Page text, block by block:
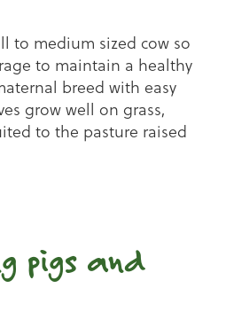
to medium sized cow so
to maintain a healthy
breed with easy
grow well on grass,
to the pasture raised
pigs and